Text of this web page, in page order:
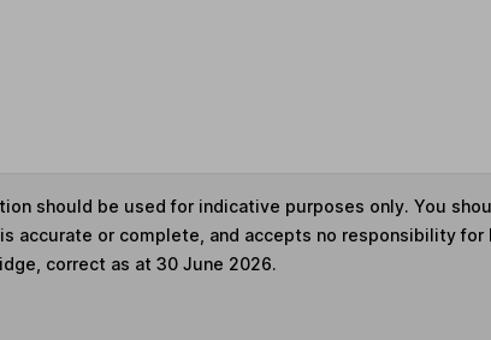
should be used for indicative purposes only. You
accurate or complete, and accepts no responsibility
correct as at 30 June 2026.